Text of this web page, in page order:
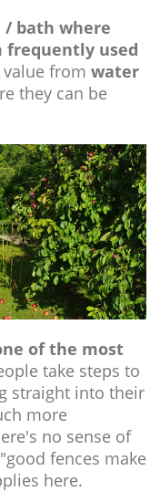
/ bath where
frequently used
from water
they can be
of the most
take steps to
straight into their
more
no sense of
fences make
here.